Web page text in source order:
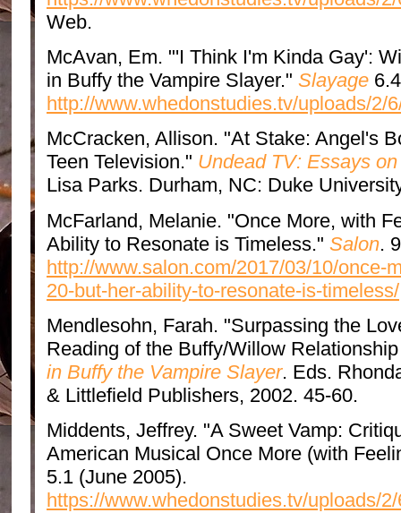
Web.
McAvan, Em. "'I Think I'm Kinda Gay':
in Buffy the Vampire Slayer." Slayage
http://www.whedonstudies.tv/uploads/2/
McCracken, Allison. "At Stake: Angel's
Teen Television." Undead TV: Essays
Lisa Parks. Durham, NC: Duke
McFarland, Melanie. "Once More, with
Ability to Resonate is Timeless." Salon.
http://www.salon.com/2017/03/10/once-
20-but-her-ability-to-resonate-is-timeless/
Mendlesohn, Farah. "Surpassing the
Reading of the Buffy/Willow
in Buffy the Vampire Slayer. Eds.
& Littlefield Publishers, 2002. 45-60.
Middents, Jeffrey. "A Sweet Vamp:
American Musical Once More (with
5.1 (June 2005).
https://www.whedonstudies.tv/uploads/